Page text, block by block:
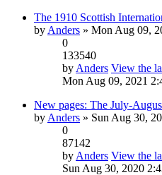
The 1910 Scottish
by Anders » Mon Aug 09,
0
133540
by Anders View the
Mon Aug 09, 2021
New pages: The July-
by Anders » Sun Aug 30,
0
87142
by Anders View the
Sun Aug 30, 2020